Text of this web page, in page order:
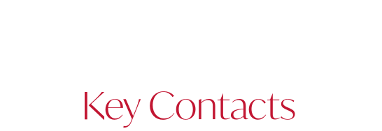
Key Contacts